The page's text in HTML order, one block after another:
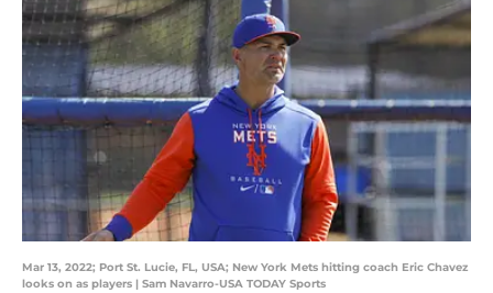
Mar 13, 2022; Port St. Lucie, FL, USA; New York Mets hitting coach Eric Chavez
looks on as players | Sam Navarro-USA TODAY Sports